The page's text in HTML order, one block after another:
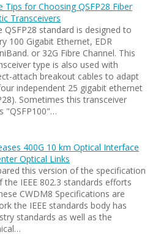
Tips for Choosing QSFP28 Fiber
Transceivers
QSFP28 standard is designed to
100 Gigabit Ethernet, EDR
or 32G Fibre Channel. This
type is also used with
attach breakout cables to adapt
independent 25 gigabit ethernet
Sometimes this transceiver
"QSFP100"…
400G 10 km Optical Interface
Optical Links
this version of the specification
IEEE 802.3 standards efforts
CWDM8 Specifications are
the IEEE standards body has
standards as well as the